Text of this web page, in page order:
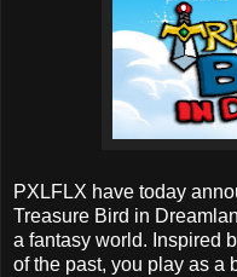
PXLFLX have today
Treasure Bird in
a fantasy world. Inspired
of the past, you play as a